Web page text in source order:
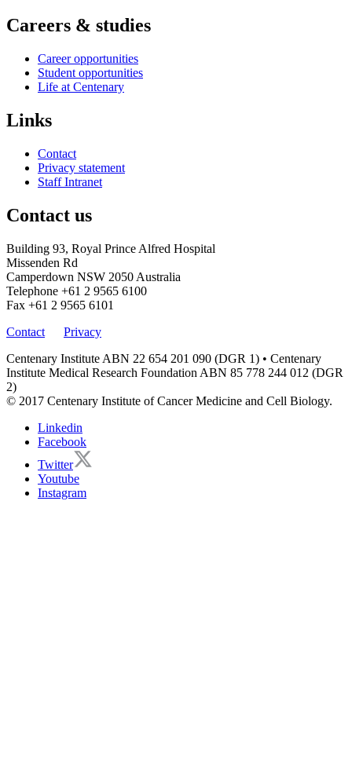
Careers & studies
Career opportunities
Student opportunities
Life at Centenary
Links
Contact
Privacy statement
Staff Intranet
Contact us
Building 93, Royal Prince Alfred Hospital
Missenden Rd
Camperdown NSW 2050 Australia
Telephone +61 2 9565 6100
Fax +61 2 9565 6101
Contact
Privacy
Centenary Institute ABN 22 654 201 090 (DGR 1) • Centenary
Institute Medical Research Foundation ABN 85 778 244 012 (DGR
2)
© 2017 Centenary Institute of Cancer Medicine and Cell Biology.
Linkedin
Facebook
Twitter
Youtube
Instagram